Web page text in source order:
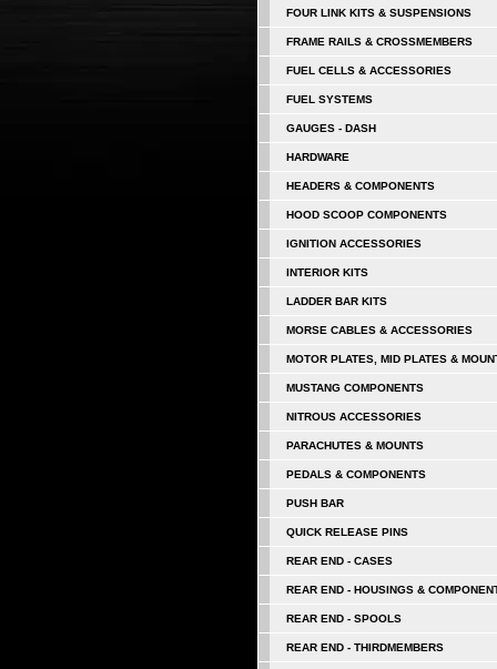
FOUR LINK KITS & SUSPENSIONS
FRAME RAILS & CROSSMEMBERS
FUEL CELLS & ACCESSORIES
FUEL SYSTEMS
GAUGES - DASH
HARDWARE
HEADERS & COMPONENTS
HOOD SCOOP COMPONENTS
IGNITION ACCESSORIES
INTERIOR KITS
LADDER BAR KITS
MORSE CABLES & ACCESSORIES
MOTOR PLATES, MID PLATES &
MUSTANG COMPONENTS
NITROUS ACCESSORIES
PARACHUTES & MOUNTS
PEDALS & COMPONENTS
PUSH BAR
QUICK RELEASE PINS
REAR END - CASES
REAR END - HOUSINGS &
REAR END - SPOOLS
REAR END - THIRDMEMBERS